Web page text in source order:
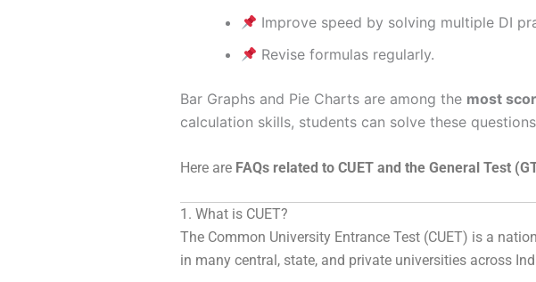
Improve speed by solving multiple DI
Revise formulas regularly.
Bar Graphs and Pie Charts are among the most
calculation skills, students can solve these
Here are FAQs related to CUET and the General Test
1. What is CUET?
The Common University Entrance Test (CUET) is a
in many central, state, and private universities across